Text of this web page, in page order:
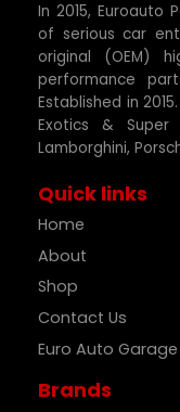
In 2015,
of serious car
original (OEM)
performance
Established in
Exotics & Super
Lamborghini,
Quick links
Home
About
Shop
Contact Us
Euro Auto Garage
Brands